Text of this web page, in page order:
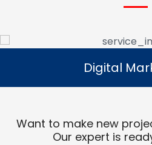
Digital
Read
Digital
Want to make new
Our expert is